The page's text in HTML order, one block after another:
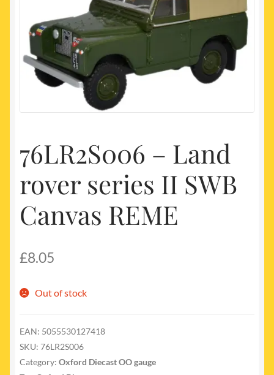
Newest Products
76LR2S006 – Land
rover series II SWB
Canvas REME
£8.05
Out of stock
EAN: 5055530127418
SKU: 76LR2S006
Category: Oxford Diecast OO gauge